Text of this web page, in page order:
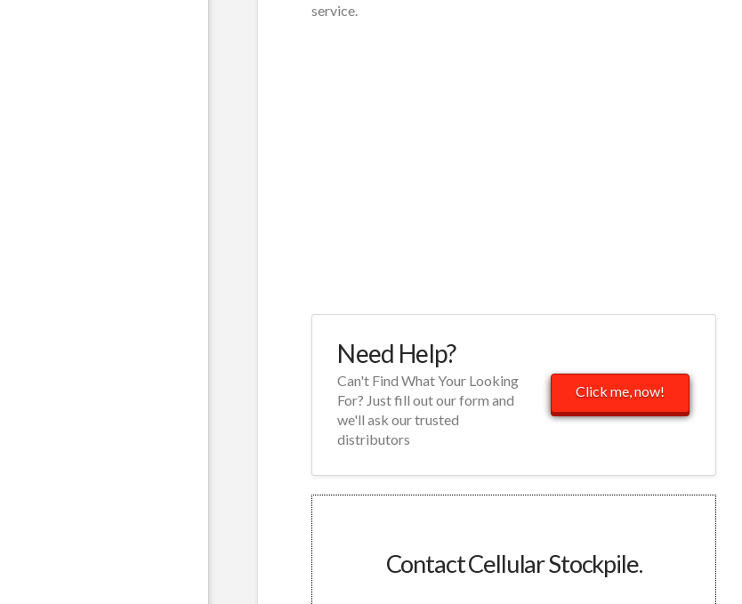
service.
Need Help?
Can't Find What Your Looking
For? Just fill out our form and
we'll ask our trusted
distributors
Click me, now!
Contact Cellular Stockpile.